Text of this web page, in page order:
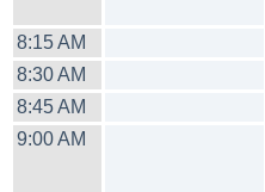
8:15 AM
8:30 AM
8:45 AM
9:00 AM